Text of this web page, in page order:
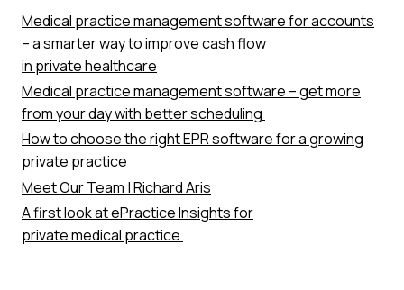
Medical practice management software for accounts
– a smarter way to improve cash flow
in private healthcare
Medical practice management software – get more
from your day with better scheduling
How to choose the right EPR software for a growing
private practice
Meet Our Team | Richard Aris
A first look at ePractice Insights for
private medical practice